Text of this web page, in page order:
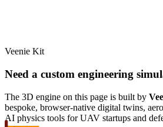
Veenie Kit
Need a custom engineering
The 3D engine on this page is built by
bespoke, browser-native digital twins,
AI physics tools for UAV startups and